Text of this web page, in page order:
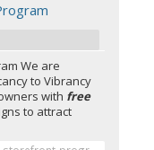
We are
to Vibrancy
with free
to attract